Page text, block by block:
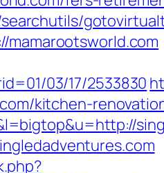
mamarootsworld.com
03/17/2533830
kitchen-